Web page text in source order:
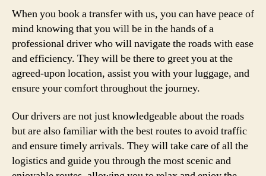
When you book a transfer with us, you can have peace of
mind knowing that you will be in the hands of a
professional driver who will navigate the roads with ease
and efficiency. They will be there to greet you at the
agreed-upon location, assist you with your luggage, and
ensure your comfort throughout the journey.
Our drivers are not just knowledgeable about the roads
but are also familiar with the best routes to avoid traffic
and ensure timely arrivals. They will take care of all the
logistics and guide you through the most scenic and